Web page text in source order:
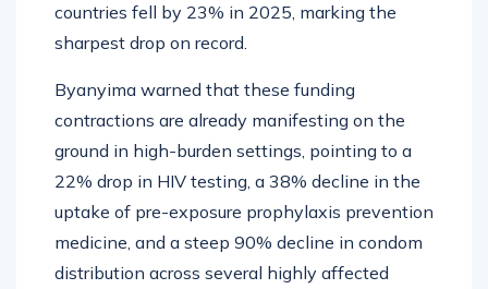
countries fell by 23% in 2025, marking the
sharpest drop on record.
Byanyima warned that these funding
contractions are already manifesting on the
ground in high-burden settings, pointing to a
22% drop in HIV testing, a 38% decline in the
uptake of pre-exposure prophylaxis prevention
medicine, and a steep 90% decline in condom
distribution across several highly affected